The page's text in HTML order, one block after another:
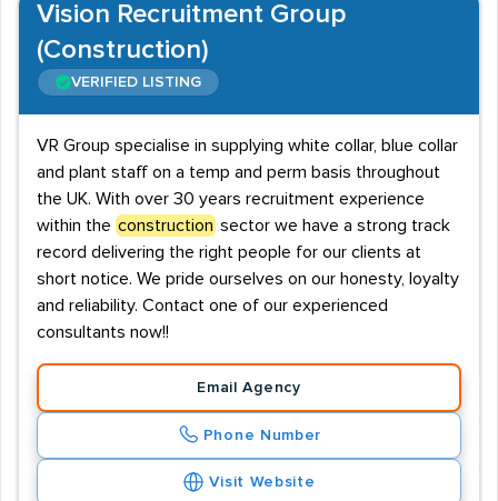
Vision Recruitment Group
(Construction)
VERIFIED LISTING
VR Group specialise in supplying white collar, blue collar
and plant staff on a temp and perm basis throughout
the UK. With over 30 years recruitment experience
within the construction sector we have a strong track
record delivering the right people for our clients at
short notice. We pride ourselves on our honesty, loyalty
and reliability. Contact one of our experienced
consultants now!!
Email Agency
Phone Number
Visit Website